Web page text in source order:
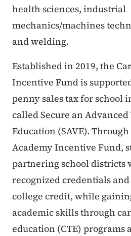
health sciences, industrial
mechanics/machines
and welding.
Established in 2019, the
Incentive Fund is
penny sales tax for school
called Secure an
Education (SAVE).
Academy Incentive Fund,
partnering school districts
recognized credentials
college credit, while
academic skills through
education (CTE) programs